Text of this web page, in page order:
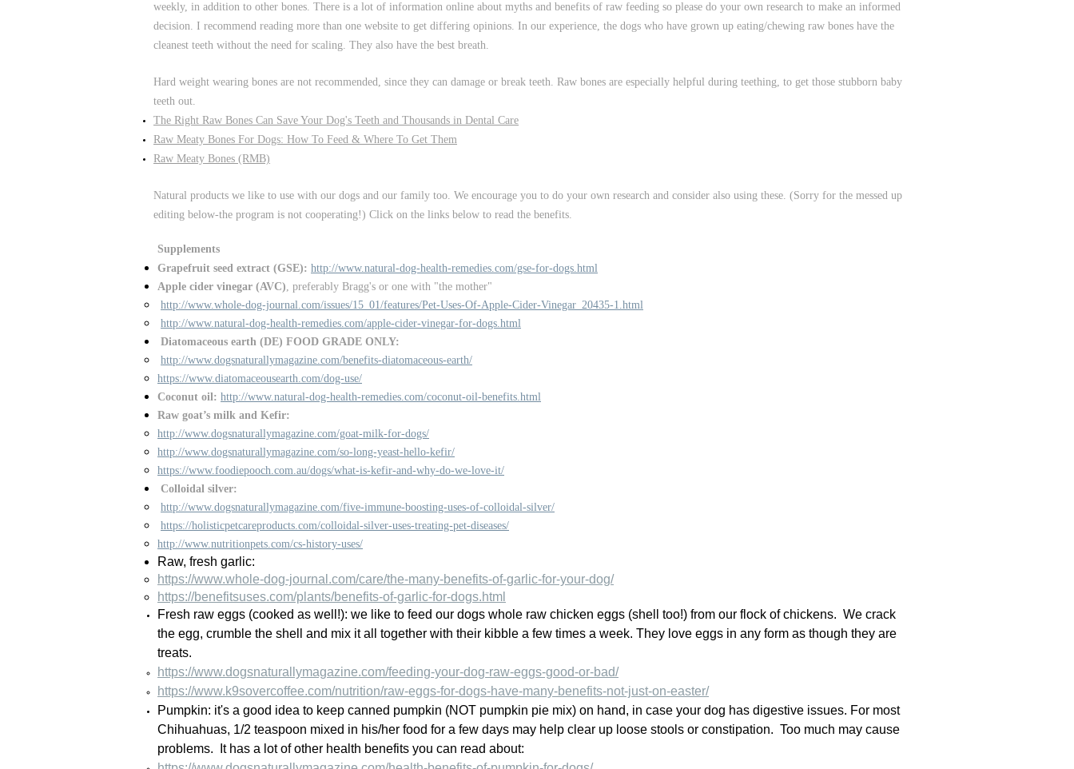
weekly, in addition to other bones. There is a lot of information online about myths and benefits of raw feeding so please do your own research to make an informed
decision. I recommend reading more than one website to get differing opinions. In our experience, the dogs who have grown up eating/chewing raw bones have the
cleanest teeth without the need for scaling. They also have the best breath.
Hard weight wearing bones are not recommended, since they can damage or break teeth. Raw bones are especially helpful during teething, to get those stubborn baby
teeth out.
The Right Raw Bones Can Save Your Dog's Teeth and Thousands in Dental Care
Raw Meaty Bones For Dogs: How To Feed & Where To Get Them
Raw Meaty Bones (RMB)
Natural products we like to use with our dogs and our family too. We encourage you to do your own research and consider also using these. (Sorry for the messed up
editing below-the program is not cooperating!) Click on the links below to read the benefits.
Supplements
Grapefruit seed extract (GSE): http://www.natural-dog-health-remedies.com/gse-for-dogs.html
Apple cider vinegar (AVC), preferably Bragg's or one with "the mother"
http://www.whole-dog-journal.com/issues/15_01/features/Pet-Uses-Of-Apple-Cider-Vinegar_20435-1.html
http://www.natural-dog-health-remedies.com/apple-cider-vinegar-for-dogs.html
Diatomaceous earth (DE) FOOD GRADE ONLY:
http://www.dogsnaturallymagazine.com/benefits-diatomaceous-earth/
https://www.diatomaceousearth.com/dog-use/
Coconut oil: http://www.natural-dog-health-remedies.com/coconut-oil-benefits.html
Raw goat’s milk and Kefir:
http://www.dogsnaturallymagazine.com/goat-milk-for-dogs/
http://www.dogsnaturallymagazine.com/so-long-yeast-hello-kefir/
https://www.foodiepooch.com.au/dogs/what-is-kefir-and-why-do-we-love-it/
Colloidal silver:
http://www.dogsnaturallymagazine.com/five-immune-boosting-uses-of-colloidal-silver/
https://holisticpetcareproducts.com/colloidal-silver-uses-treating-pet-diseases/
http://www.nutritionpets.com/cs-history-uses/
Raw, fresh garlic:
https://www.whole-dog-journal.com/care/the-many-benefits-of-garlic-for-your-dog/
https://benefitsuses.com/plants/benefits-of-garlic-for-dogs.html
Fresh raw eggs (cooked as well!): we like to feed our dogs whole raw chicken eggs (shell too!) from our flock of chickens. We crack
the egg, crumble the shell and mix it all together with their kibble a few times a week. They love eggs in any form as though they are
treats.
https://www.dogsnaturallymagazine.com/feeding-your-dog-raw-eggs-good-or-bad/
https://www.k9sovercoffee.com/nutrition/raw-eggs-for-dogs-have-many-benefits-not-just-on-easter/
Pumpkin: it's a good idea to keep canned pumpkin (NOT pumpkin pie mix) on hand, in case your dog has digestive issues. For most
Chihuahuas, 1/2 teaspoon mixed in his/her food for a few days may help clear up loose stools or constipation. Too much may cause
problems. It has a lot of other health benefits you can read about: